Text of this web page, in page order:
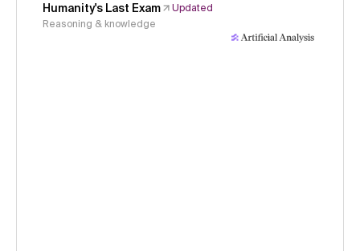
Humanity's Last Exam
Updated
Reasoning & knowledge